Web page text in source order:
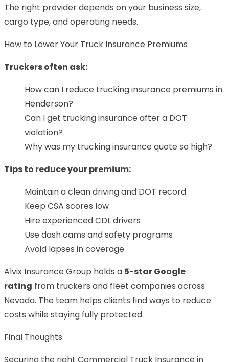
The right provider depends on your business size,
cargo type, and operating needs.
How to Lower Your Truck Insurance Premiums
Truckers often ask:
How can I reduce trucking insurance premiums in
Henderson?
Can I get trucking insurance after a DOT
violation?
Why was my trucking insurance quote so high?
Tips to reduce your premium:
Maintain a clean driving and DOT record
Keep CSA scores low
Hire experienced CDL drivers
Use dash cams and safety programs
Avoid lapses in coverage
Alvix Insurance Group holds a 5-star Google
rating from truckers and fleet companies across
Nevada. The team helps clients find ways to reduce
costs while staying fully protected.
Final Thoughts